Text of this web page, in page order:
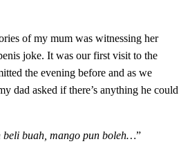
of my mum was witnessing her
joke. It was our first visit to the
the evening before and as we
dad asked if there’s anything he could
beli buah, mango pun boleh…”